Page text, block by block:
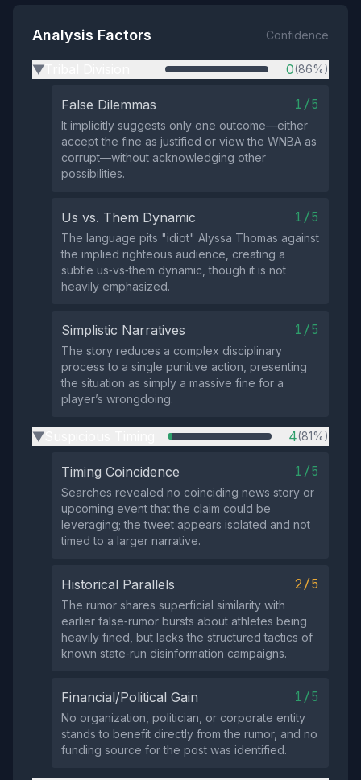
Analysis Factors Confidence
▶ 0(86%)
False Dilemmas 1/5
It implicitly suggests only one outcome—either
accept the fine as justified or view the WNBA as
corrupt—without acknowledging other
possibilities.
Us vs. Them Dynamic 1/5
The language pits "idiot" Alyssa Thomas against
the implied righteous audience, creating a
subtle us‑vs‑them dynamic, though it is not
heavily emphasized.
Simplistic Narratives 1/5
The story reduces a complex disciplinary
process to a single punitive action, presenting
the situation as simply a massive fine for a
player’s wrongdoing.
▶ 4(81%)
Timing Coincidence 1/5
Searches revealed no coinciding news story or
upcoming event that the claim could be
leveraging; the tweet appears isolated and not
timed to a larger narrative.
Historical Parallels 2/5
The rumor shares superficial similarity with
earlier false‑rumor bursts about athletes being
heavily fined, but lacks the structured tactics of
known state‑run disinformation campaigns.
Financial/Political Gain 1/5
No organization, politician, or corporate entity
stands to benefit directly from the rumor, and no
funding source for the post was identified.